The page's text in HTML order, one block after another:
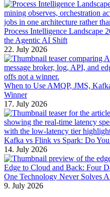
Process Intelligence Landscape
the Agentic AI Shift
22. July 2026
When to Use AMQP, JMS,
Winner
17. July 2026
Kafka vs Flink vs Spark: Do
14. July 2026
Edge to Cloud and Back: Four
One Technology Never Solves
9. July 2026